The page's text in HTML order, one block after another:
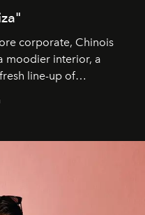
corporate, Chinois
moodier interior, a
line-up of
never the point.